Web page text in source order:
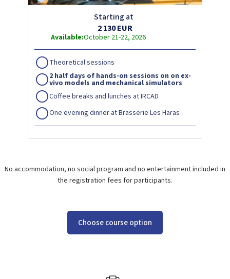
Starting at
2 130 EUR
Available:October 21-22, 2026
Theoretical sessions
2 half days of hands-on sessions on on ex-
vivo models and mechanical simulators
Coffee breaks and lunches at IRCAD
One evening dinner at Brasserie Les Haras
No accommodation, no social program and no entertainment included in
the registration fees for participants.
Choose course option